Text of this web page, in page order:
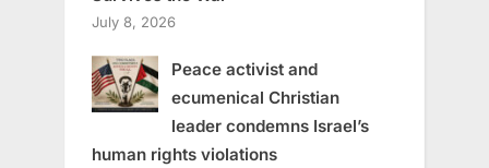
July 8, 2026
Peace activist and
ecumenical Christian
leader condemns Israel’s
human rights violations